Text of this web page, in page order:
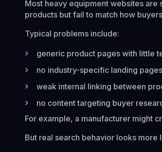
Most heavy equipment websites
products but fail to match how
Typical problems include:
generic product pages with little
no industry-specific landing pages
weak internal linking between
no content targeting buyer
For example, a manufacturer might
But real search behavior looks more